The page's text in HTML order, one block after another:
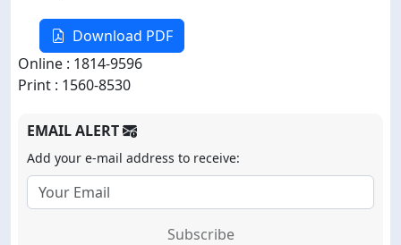
Download PDF
Online : 1814-9596
Print : 1560-8530
EMAIL ALERT
Add your e-mail address to receive:
Subscribe